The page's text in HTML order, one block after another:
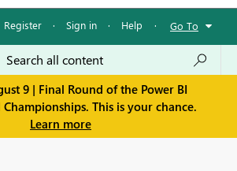
Register · Sign in · Help · Go To
9 | Final Round of the Power BI
This is your chance.
Learn more